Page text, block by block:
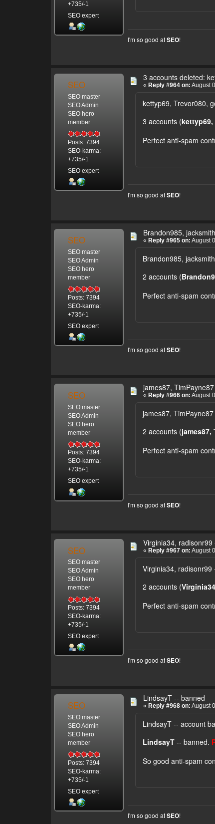
+735/-1
SEO expert
I'm so good atSEO!
SEO
SEO master
SEO Admin
SEO hero
member
Posts: 7394
SEO-karma:
+735/-1
SEO expert
3 accounts deleted:
« Reply #964 on: August
kettyp69, Trevor080,
3 accounts (kettyp69,
Perfect anti-spam
I'm so good atSEO!
SEO
SEO master
SEO Admin
SEO hero
member
Posts: 7394
SEO-karma:
+735/-1
SEO expert
Brandon985,
« Reply #965 on: August
Brandon985,
2 accounts (
Perfect anti-spam
I'm so good atSEO!
SEO
SEO master
SEO Admin
SEO hero
member
Posts: 7394
SEO-karma:
+735/-1
SEO expert
james87,
« Reply #966 on: August
james87,
2 accounts (james87,
Perfect anti-spam
I'm so good atSEO!
SEO
SEO master
SEO Admin
SEO hero
member
Posts: 7394
SEO-karma:
+735/-1
SEO expert
Virginia34, radisonr99
« Reply #967 on: August
Virginia34, radisonr99
2 accounts (
Perfect anti-spam
I'm so good atSEO!
SEO
SEO master
SEO Admin
SEO hero
member
Posts: 7394
SEO-karma:
+735/-1
SEO expert
LindsayT -- banned
« Reply #968 on: August
LindsayT -- account
LindsayT -- banned.
So good anti-spam
I'm so good atSEO!